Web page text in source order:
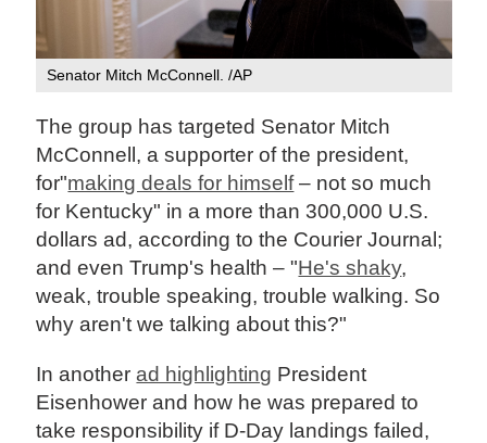
Senator Mitch McConnell. /AP
The group has targeted Senator Mitch
McConnell, a supporter of the president,
for"making deals for himself– not so much
for Kentucky" in a more than 300,000 U.S.
dollars ad, according to the Courier Journal;
and even Trump's health – "He's shaky,
weak, trouble speaking, trouble walking. So
why aren't we talking about this?"
In anotherad highlighting President
Eisenhower and how he was prepared to
take responsibility if D-Day landings failed,